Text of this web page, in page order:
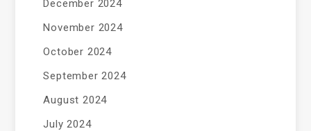
December 2024
November 2024
October 2024
September 2024
August 2024
July 2024